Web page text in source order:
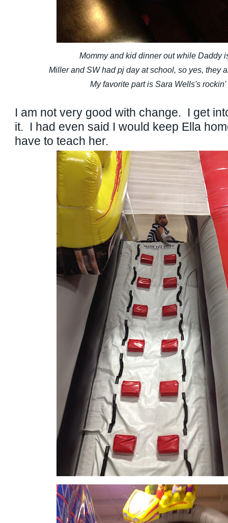
Mommy and kid dinner out while Daddy
Miller and SW had pj day at school, so yes, they
My favorite part is Sara Wells's
I am not very good with change. I get
it. I had even said I would keep Ella
have to teach her.